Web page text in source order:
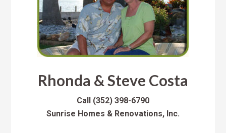
Rhonda & Steve Costa
Call (352) 398-6790
Sunrise Homes & Renovations, Inc.